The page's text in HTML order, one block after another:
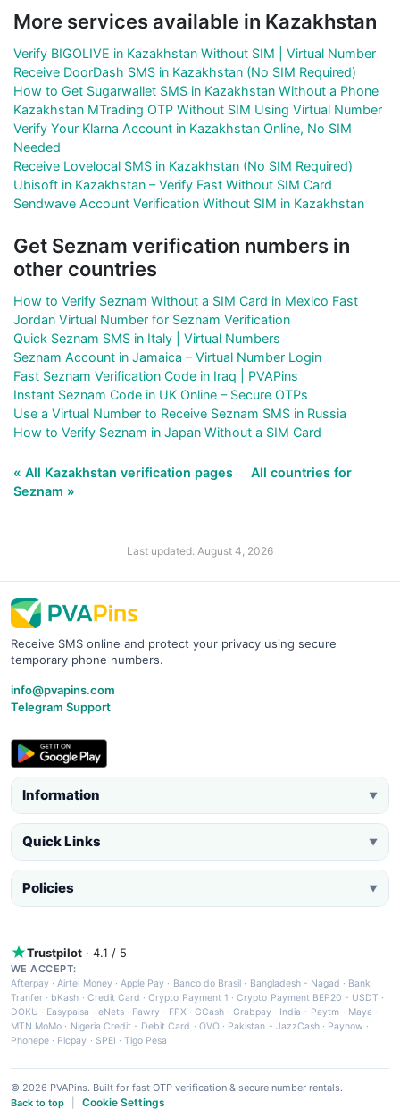
More services available in Kazakhstan
Verify BIGOLIVE in Kazakhstan Without SIM | Virtual Number
Receive DoorDash SMS in Kazakhstan (No SIM Required)
How to Get Sugarwallet SMS in Kazakhstan Without a Phone
Kazakhstan MTrading OTP Without SIM Using Virtual Number
Verify Your Klarna Account in Kazakhstan Online, No SIM
Needed
Receive Lovelocal SMS in Kazakhstan (No SIM Required)
Ubisoft in Kazakhstan – Verify Fast Without SIM Card
Sendwave Account Verification Without SIM in Kazakhstan
Get Seznam verification numbers in
other countries
How to Verify Seznam Without a SIM Card in Mexico Fast
Jordan Virtual Number for Seznam Verification
Quick Seznam SMS in Italy | Virtual Numbers
Seznam Account in Jamaica – Virtual Number Login
Fast Seznam Verification Code in Iraq | PVAPins
Instant Seznam Code in UK Online – Secure OTPs
Use a Virtual Number to Receive Seznam SMS in Russia
How to Verify Seznam in Japan Without a SIM Card
« All Kazakhstan verification pages
All countries for
Seznam »
Last updated: August 4, 2026
Receive SMS online and protect your privacy using secure
temporary phone numbers.
info@pvapins.com
Telegram Support
Information ▼
Quick Links ▼
Policies ▼
Trustpilot · 4.1 / 5
WE ACCEPT:
Afterpay ·Airtel Money·Apple Pay · Banco do Brasil · Bangladesh - Nagad · Bank
Tranfer · bKash · Credit Card ·Crypto Payment 1 ·Crypto Payment BEP20 - USDT ·
DOKU · Easypaisa · eNets· Fawry · FPX ·GCash · Grabpay· India - Paytm · Maya ·
MTN MoMo · Nigeria Credit - Debit Card · OVO· Pakistan - JazzCash· Paynow ·
Phonepe · Picpay · SPEI ·Tigo Pesa
© 2026 PVAPins. Built for fast OTP verification & secure number rentals.
Back to top
Cookie Settings